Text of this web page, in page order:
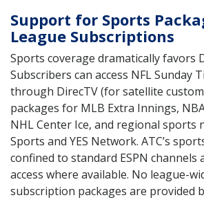
Support for Sports
League Subscriptions
Sports coverage dramatically favors
Subscribers can access NFL Sunday
through DirecTV (for satellite
packages for MLB Extra Innings,
NHL Center Ice, and regional sports
Sports and YES Network. ATC’s
confined to standard ESPN channels
access where available. No league-
subscription packages are provided